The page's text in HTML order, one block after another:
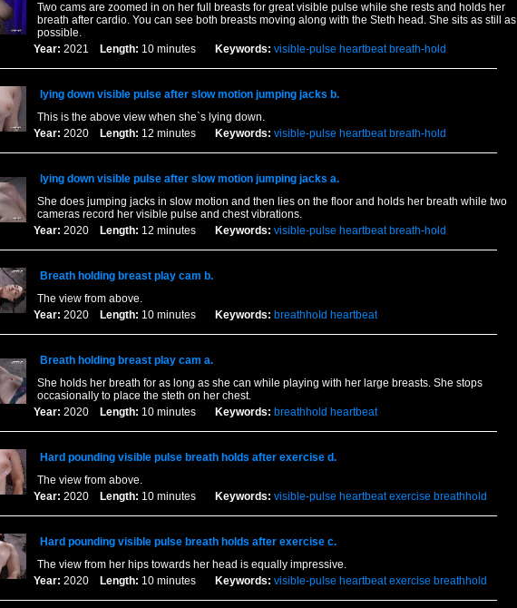
Two cams are zoomed in on her full breasts for great visible pulse while she rests and holds her
breath after cardio. You can see both breasts moving along with the Steth head. She sits as still as
possible.
Year: 2021 Length: 10 minutes Keywords: visible-pulse heartbeat breath-hold
lying down visible pulse after slow motion jumping jacks b.
This is the above view when she`s lying down.
Year: 2020 Length: 12 minutes Keywords: visible-pulse heartbeat breath-hold
lying down visible pulse after slow motion jumping jacks a.
She does jumping jacks in slow motion and then lies on the floor and holds her breath while two
cameras record her visible pulse and chest vibrations.
Year: 2020 Length: 12 minutes Keywords: visible-pulse heartbeat breath-hold
Breath holding breast play cam b.
The view from above.
Year: 2020 Length: 10 minutes Keywords: breathhold heartbeat
Breath holding breast play cam a.
She holds her breath for as long as she can while playing with her large breasts. She stops
occasionally to place the steth on her chest.
Year: 2020 Length: 10 minutes Keywords: breathhold heartbeat
Hard pounding visible pulse breath holds after exercise d.
The view from above.
Year: 2020 Length: 10 minutes Keywords: visible-pulse heartbeat exercise breathhold
Hard pounding visible pulse breath holds after exercise c.
The view from her hips towards her head is equally impressive.
Year: 2020 Length: 10 minutes Keywords: visible-pulse heartbeat exercise breathhold